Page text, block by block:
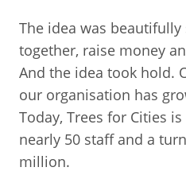
The idea was
together, raise money
And the idea took hold.
our organisation has
Today, Trees for Cities
nearly 50 staff and a
million.